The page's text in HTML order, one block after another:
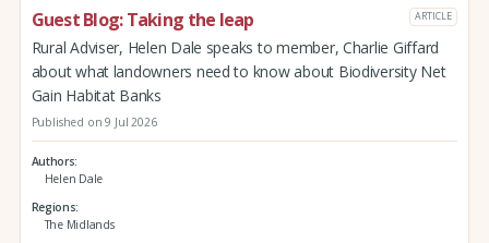
Guest Blog: Taking the leap ARTICLE
Rural Adviser, Helen Dale speaks to member, Charlie Giffard
about what landowners need to know about Biodiversity Net
Gain Habitat Banks
Published on 9 Jul 2026
Authors
Helen Dale
Regions
The Midlands